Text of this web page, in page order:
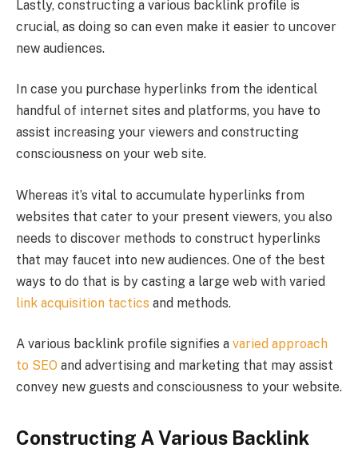
Lastly, constructing a various backlink profile is
crucial, as doing so can even make it easier to uncover
new audiences.
In case you purchase hyperlinks from the identical
handful of internet sites and platforms, you have to
assist increasing your viewers and constructing
consciousness on your web site.
Whereas it’s vital to accumulate hyperlinks from
websites that cater to your present viewers, you also
needs to discover methods to construct hyperlinks
that may faucet into new audiences. One of the best
ways to do that is by casting a large web with varied
link acquisition tactics and methods.
A various backlink profile signifies a varied approach
to SEO and advertising and marketing that may assist
convey new guests and consciousness to your website.
Constructing A Various Backlink